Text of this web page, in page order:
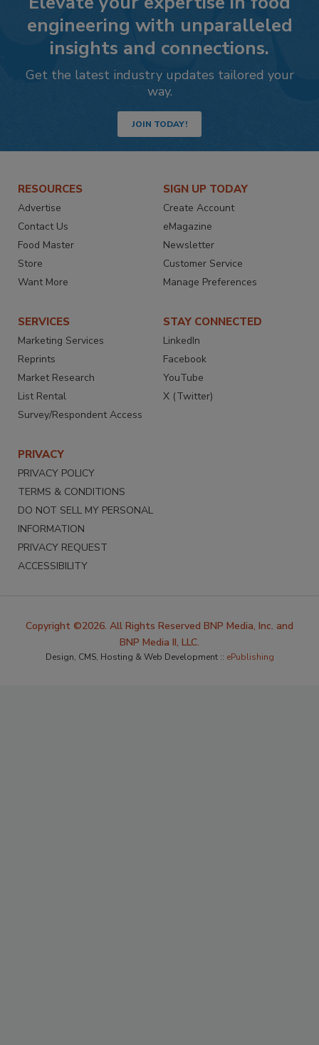
engineering with unparalleled
insights and connections.
Get the latest industry updates tailored your
way.
JOIN TODAY!
RESOURCES
Advertise
Contact Us
Food Master
Store
Want More
SIGN UP TODAY
Create Account
eMagazine
Newsletter
Customer Service
Manage Preferences
SERVICES
Marketing Services
Reprints
Market Research
List Rental
Survey/Respondent Access
STAY CONNECTED
LinkedIn
Facebook
YouTube
X (Twitter)
PRIVACY
PRIVACY POLICY
TERMS & CONDITIONS
DO NOT SELL MY PERSONAL
INFORMATION
PRIVACY REQUEST
ACCESSIBILITY
Copyright ©2026. All Rights Reserved BNP Media, Inc. and
BNP Media II, LLC.
Design, CMS, Hosting & Web Development :: ePublishing